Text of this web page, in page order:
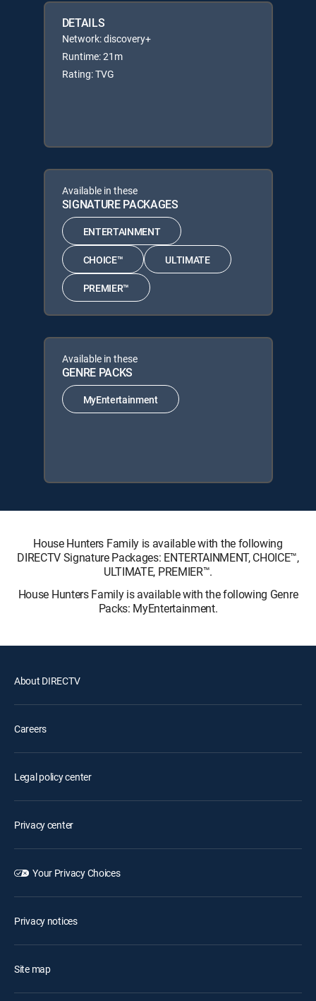
DETAILS
Network: discovery+
Runtime: 21m
Rating: TVG
Available in these
SIGNATURE PACKAGES
ENTERTAINMENT
CHOICE™ ULTIMATE
PREMIER™
Available in these
GENRE PACKS
MyEntertainment
House Hunters Family is available with the following
DIRECTV Signature Packages: ENTERTAINMENT, CHOICE™,
ULTIMATE, PREMIER™.
House Hunters Family is available with the following Genre
Packs: MyEntertainment.
About DIRECTV
Careers
Legal policy center
Privacy center
Your Privacy Choices
Privacy notices
Site map